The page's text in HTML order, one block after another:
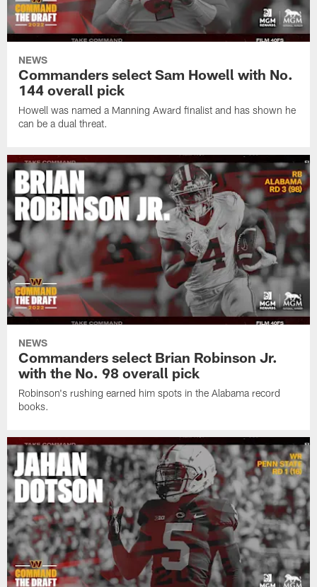
NEWS
Commanders select Sam Howell with No.
144 overall pick
Howell was named a Manning Award finalist and has shown he
can be a dual threat.
NEWS
Commanders select Brian Robinson Jr.
with the No. 98 overall pick
Robinson's rushing earned him spots in the Alabama record
books.